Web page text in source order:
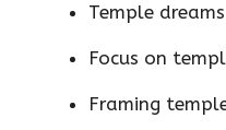
Temple
Focus on
Framing